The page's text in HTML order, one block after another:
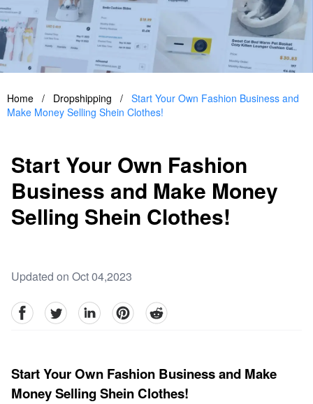
Home / Dropshipping / Start Your Own Fashion Business and
Make Money Selling Shein Clothes!
Start Your Own Fashion
Business and Make Money
Selling Shein Clothes!
Updated on Oct 04,2023
facebookTwitter linkedinpinterestreddit
Start Your Own Fashion Business and Make
Money Selling Shein Clothes!